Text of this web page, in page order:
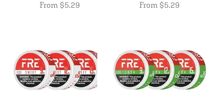
From $5.29 From $5.29